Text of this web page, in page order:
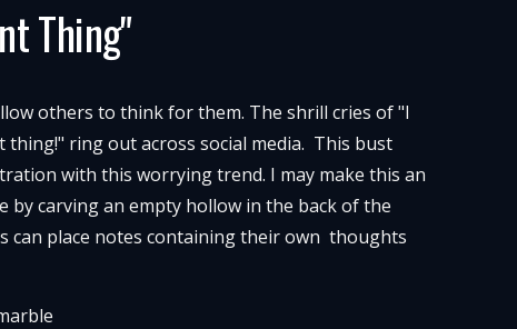
Thing"
others to think for them. The shrill cries of "I
ring out across social media. This bust
with this worrying trend. I may make this an
by carving an empty hollow in the back of the
can place notes containing their own thoughts